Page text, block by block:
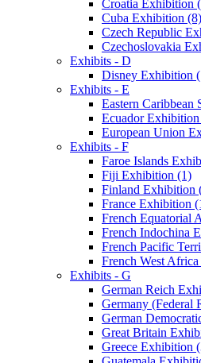
Croatia Exhibition
Cuba Exhibition (8)
Czech Republic
Czechoslovakia
Exhibits - D
Disney Exhibition
Exhibits - E
Eastern Caribbean
Ecuador
European Union
Exhibits - F
Faroe Islands
Fiji Exhibition (1)
Finland Exhibition
France Exhibition
French Equatorial
French Indochina
French Pacific
French West
Exhibits - G
German Reich
Germany (Federal
German
Great Britain
Greece Exhibition